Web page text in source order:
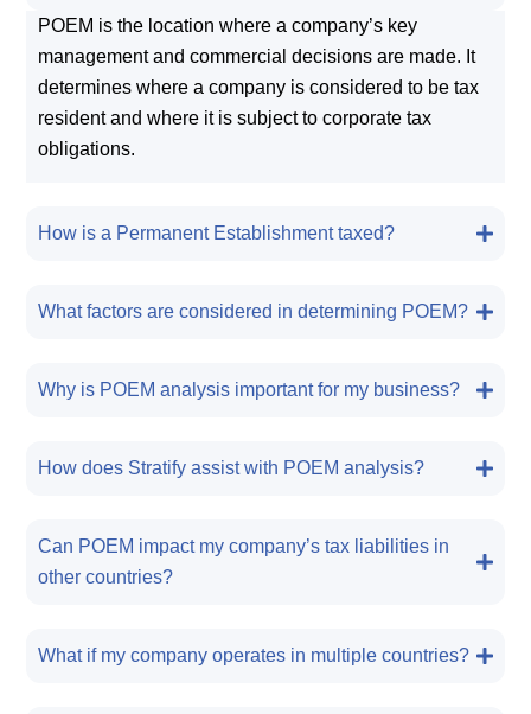
POEM is the location where a company’s key
management and commercial decisions are made. It
determines where a company is considered to be tax
resident and where it is subject to corporate tax
obligations.
How is a Permanent Establishment taxed?
What factors are considered in determining POEM?
Why is POEM analysis important for my business?
How does Stratify assist with POEM analysis?
Can POEM impact my company’s tax liabilities in
other countries?
What if my company operates in multiple countries?